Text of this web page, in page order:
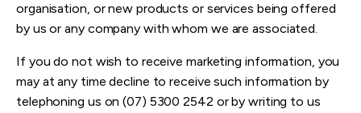
organisation, or new products or services being offered
by us or any company with whom we are associated.
If you do not wish to receive marketing information, you
may at any time decline to receive such information by
telephoning us on (07) 5300 2542 or by writing to us